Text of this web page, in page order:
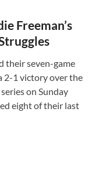
Freeman’s
their seven-game
2-1 victory over the
on Sunday
eight of their last